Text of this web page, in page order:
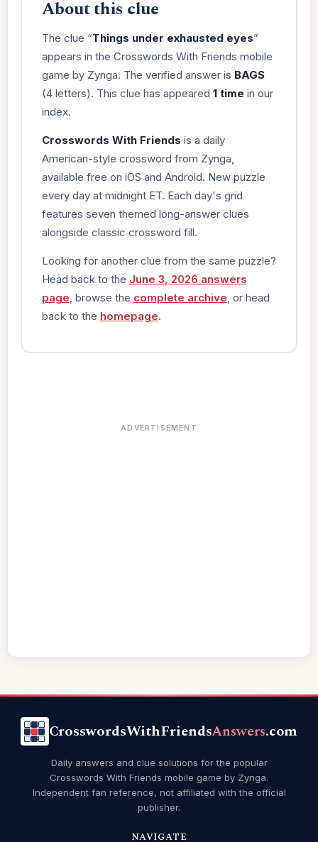
About this clue
The clue “Things under exhausted eyes”
appears in the Crosswords With Friends mobile
game by Zynga. The verified answer is BAGS
(4 letters). This clue has appeared 1 time in our
index.
Crosswords With Friends is a daily
American-style crossword from Zynga,
available free on iOS and Android. New puzzle
every day at midnight ET. Each day's grid
features seven themed long-answer clues
alongside classic crossword fill.
Looking for another clue from the same puzzle?
Head back to the June 3, 2026 answers
page , browse the complete archive , or head
back to the homepage.
ADVERTISEMENT
CrosswordsWithFriendsAnswers.com
Daily answers and clue solutions for the popular
Crosswords With Friends mobile game by Zynga.
Independent fan reference, not affiliated with the official
publisher.
NAVIGATE